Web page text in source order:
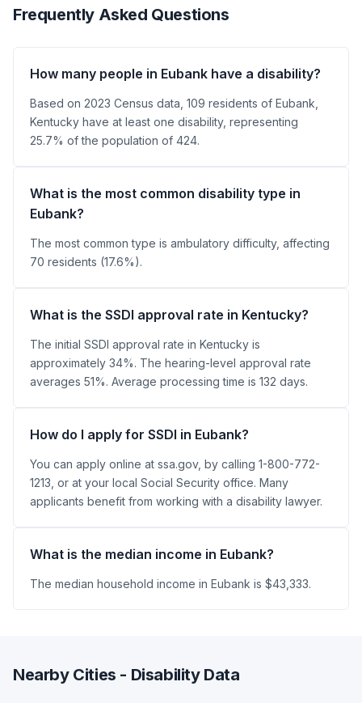
Frequently Asked Questions
How many people in Eubank have a disability?
Based on 2023 Census data, 109 residents of Eubank,
Kentucky have at least one disability, representing
25.7% of the population of 424.
What is the most common disability type in
Eubank?
The most common type is ambulatory difficulty, affecting
70 residents (17.6%).
What is the SSDI approval rate in Kentucky?
The initial SSDI approval rate in Kentucky is
approximately 34%. The hearing-level approval rate
averages 51%. Average processing time is 132 days.
How do I apply for SSDI in Eubank?
You can apply online at ssa.gov, by calling 1-800-772-
1213, or at your local Social Security office. Many
applicants benefit from working with a disability lawyer.
What is the median income in Eubank?
The median household income in Eubank is $43,333.
Nearby Cities - Disability Data